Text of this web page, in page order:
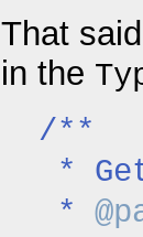
That
in the
/**
*
*